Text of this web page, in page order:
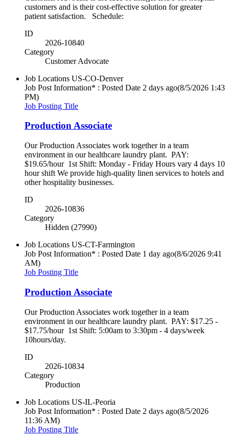
customers and is their cost-effective solution for greater
patient satisfaction. Schedule:
ID
2026-10840
Category
Customer Advocate
Job Locations US-CO-Denver
Job Post Information* : Posted Date 2 days ago(8/5/2026 1:43
PM)
Job Posting Title
Production Associate
Our Production Associates work together in a team
environment in our healthcare laundry plant. PAY:
$19.65/hour 1st Shift: Monday - Friday Hours vary 4 days 10
hour shift We provide high-quality linen services to hotels and
other hospitality businesses.
ID
2026-10836
Category
Hidden (27990)
Job Locations US-CT-Farmington
Job Post Information* : Posted Date 1 day ago(8/6/2026 9:41
AM)
Job Posting Title
Production Associate
Our Production Associates work together in a team
environment in our healthcare laundry plant. PAY: $17.25 -
$17.75/hour 1st Shift: 5:00am to 3:30pm - 4 days/week
10hours/day.
ID
2026-10834
Category
Production
Job Locations US-IL-Peoria
Job Post Information* : Posted Date 2 days ago(8/5/2026
11:36 AM)
Job Posting Title